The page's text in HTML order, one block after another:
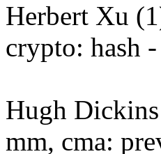
Herbert Xu
crypto: hash
Hugh
mm, cma: